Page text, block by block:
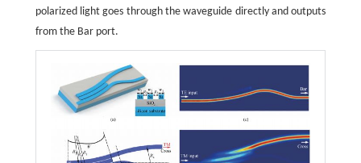
polarized light goes through the waveguide directly and outputs
from the Bar port.